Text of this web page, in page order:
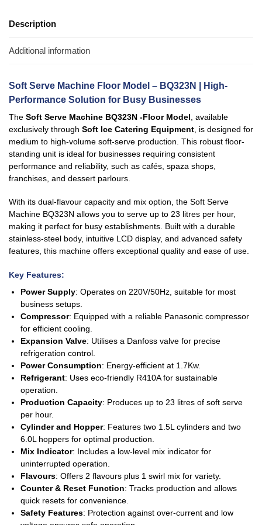
Description
Additional information
Soft Serve Machine Floor Model – BQ323N | High-
Performance Solution for Busy Businesses
The Soft Serve Machine BQ323N -Floor Model , available
exclusively through Soft Ice Catering Equipment , is designed for
medium to high-volume soft-serve production. This robust floor-
standing unit is ideal for businesses requiring consistent
performance and reliability, such as cafés, spaza shops,
franchises, and dessert parlours.
With its dual-flavour capacity and mix option, the Soft Serve
Machine BQ323N allows you to serve up to 23 litres per hour,
making it perfect for busy establishments. Built with a durable
stainless-steel body, intuitive LCD display, and advanced safety
features, this machine offers exceptional quality and ease of use.
Key Features:
Power Supply: Operates on 220V/50Hz, suitable for most
business setups.
Compressor: Equipped with a reliable Panasonic compressor
for efficient cooling.
Expansion Valve: Utilises a Danfoss valve for precise
refrigeration control.
Power Consumption: Energy-efficient at 1.7Kw.
Refrigerant: Uses eco-friendly R410A for sustainable
operation.
Production Capacity: Produces up to 23 litres of soft serve
per hour.
Cylinder and Hopper: Features two 1.5L cylinders and two
6.0L hoppers for optimal production.
Mix Indicator: Includes a low-level mix indicator for
uninterrupted operation.
Flavours: Offers 2 flavours plus 1 swirl mix for variety.
Counter & Reset Function: Tracks production and allows
quick resets for convenience.
Safety Features: Protection against over-current and low